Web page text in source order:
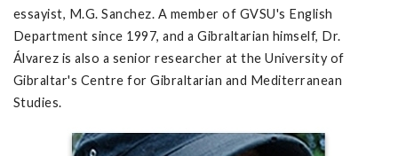
essayist, M.G. Sanchez. A member of GVSU's English
Department since 1997, and a Gibraltarian himself, Dr.
Álvarez is also a senior researcher at the University of
Gibraltar's Centre for Gibraltarian and Mediterranean
Studies.